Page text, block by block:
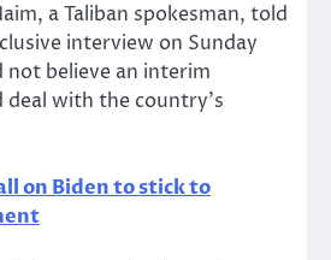
a Taliban spokesman, told
interview on Sunday
believe an interim
with the country’s
on Biden to stick to